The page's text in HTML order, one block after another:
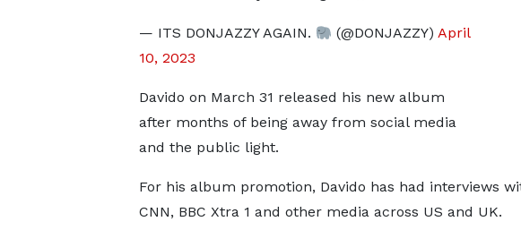
— ITS DONJAZZY AGAIN. (@DONJAZZY) April
10, 2023
Davido on March 31 released his new album
after months of being away from social media
and the public light.
For his album promotion, Davido has had interviews
CNN, BBC Xtra 1 and other media across US and UK.